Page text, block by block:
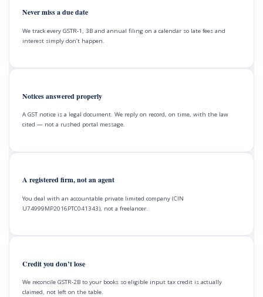
Never miss a due date
We track every GSTR-1, 3B and annual filing on a calendar so late fees and
interest simply don’t happen.
Notices answered properly
A GST notice is a legal document. We reply on record, on time, with the law
cited — not a rushed portal message.
A registered firm, not an agent
You deal with an accountable private limited company (CIN
U74999MP2016PTC041343), not a freelancer.
Credit you don’t lose
We reconcile GSTR-2B to your books so eligible input tax credit is actually
claimed, not left on the table.